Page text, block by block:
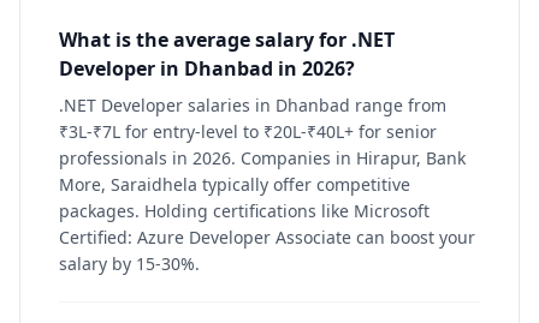
What is the average salary for .NET
Developer in Dhanbad in 2026?
.NET Developer salaries in Dhanbad range from
₹3L-₹7L for entry-level to ₹20L-₹40L+ for senior
professionals in 2026. Companies in Hirapur, Bank
More, Saraidhela typically offer competitive
packages. Holding certifications like Microsoft
Certified: Azure Developer Associate can boost your
salary by 15-30%.